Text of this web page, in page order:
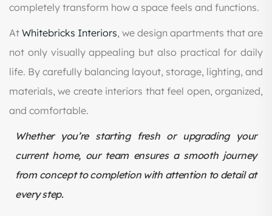
completely transform how a space feels and functions.
At Whitebricks Interiors, we design apartments that are
not only visually appealing but also practical for daily
life. By carefully balancing layout, storage, lighting, and
materials, we create interiors that feel open, organized,
and comfortable.
Whether you’re starting fresh or upgrading your
current home, our team ensures a smooth journey
from concept to completion with attention to detail at
every step.